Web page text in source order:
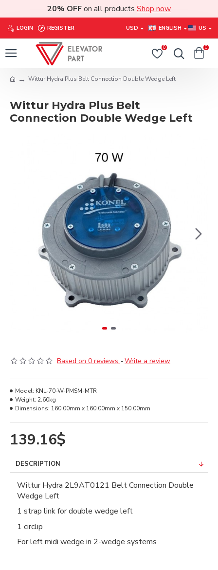
20% OFFon all products Shop now
LOGIN REGISTER USD ENGLISH US
0 0
Wittur Hydra Plus Belt Connection Double Wedge Left
Wittur Hydra Plus Belt
Connection Double Wedge Left
Based on 0 reviews. -Write a review
139.16$
Model: KNL-70-W-PMSM-MTR
Weight: 2.60kg
Dimensions: 160.00mm x 160.00mm x 150.00mm
DESCRIPTION
Wittur Hydra 2L9AT0121 Belt Connection Double
Wedge Left
1 strap link for double wedge left
1 circlip
For left midi wedge in 2-wedge systems